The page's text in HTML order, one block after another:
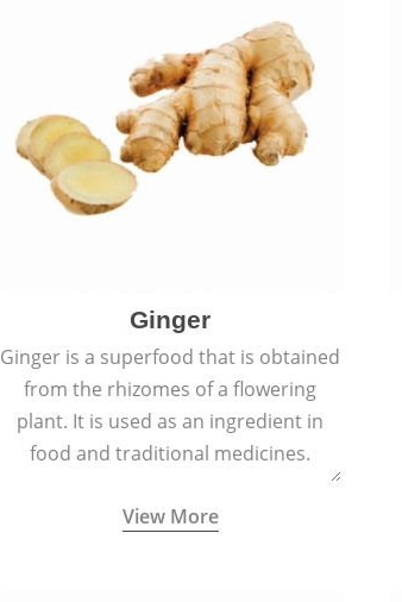
Ginger
Ginger is a superfood that is obtained
from the rhizomes of a flowering
plant. It is used as an ingredient in
food and traditional medicines.
View More